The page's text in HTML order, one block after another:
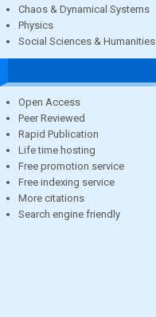
Chaos & Dynamical Systems
Physics
Social Sciences & Humanities
Open Access
Peer Reviewed
Rapid Publication
Life time hosting
Free promotion service
Free indexing service
More citations
Search engine friendly